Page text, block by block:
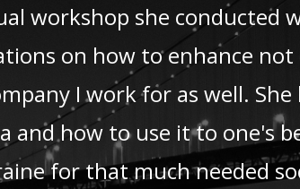
workshop she conducted
on how to enhance
I work for as well. She
and how to use it to one's
for that much needed